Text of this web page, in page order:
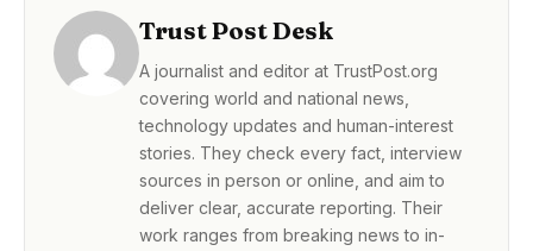
Trust Post Desk
A journalist and editor at TrustPost.org
covering world and national news,
technology updates and human-interest
stories. They check every fact, interview
sources in person or online, and aim to
deliver clear, accurate reporting. Their
work ranges from breaking news to in-